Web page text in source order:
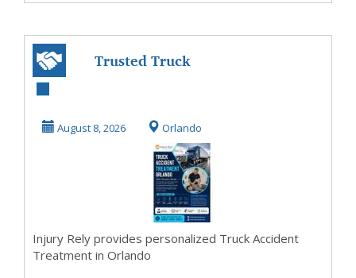
Trusted Truck
Treatment for
Injury Recove...
August 8, 2026 Orlando
Injury Rely provides personalized Truck Accident
Treatment in Orlando